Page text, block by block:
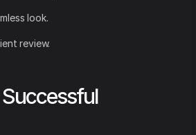
look.
review.